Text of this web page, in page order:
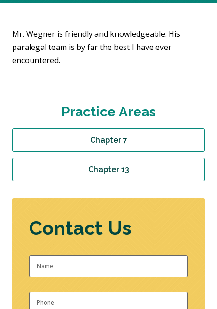
Mr. Wegner is friendly and knowledgeable. His
paralegal team is by far the best I have ever
encountered.
Practice Areas
Chapter 7
Chapter 13
Contact Us
Phone